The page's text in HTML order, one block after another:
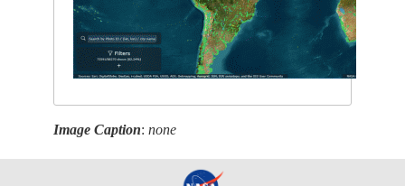
Image Caption:none